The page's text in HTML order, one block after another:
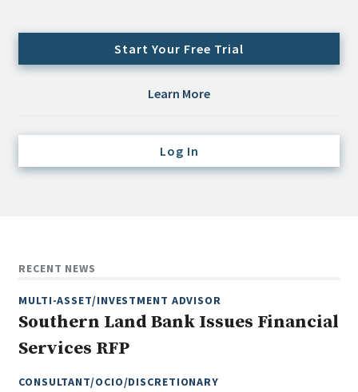
Cash/Currency
Consultant/OCIO/Discretionary
Multi-Asset/Investment Advisor
Non-U.S. & Fixed-Income
Real Assets
Real Estate
Start Your Free Trial
Learn More
Log In
RECENT NEWS
MULTI-ASSET/INVESTMENT ADVISOR
Southern Land Bank Issues Financial
Services RFP
CONSULTANT/OCIO/DISCRETIONARY